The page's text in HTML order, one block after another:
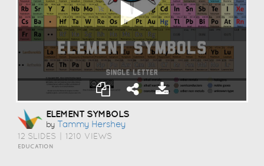
ELEMENT SYMBOLS
by Tammy Hershey
12 SLIDES 1210 VIEWS
EDUCATION